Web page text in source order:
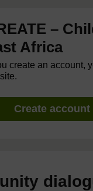
–
Africa
create an account,
Create account